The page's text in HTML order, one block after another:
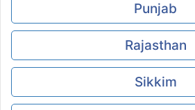
Punjab
Rajasthan
Sikkim